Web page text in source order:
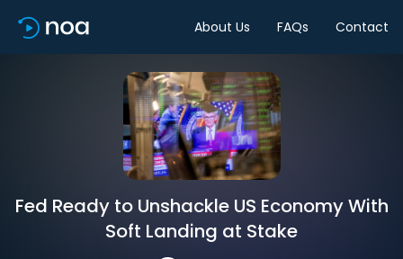
About Us FAQs Contact
Fed Ready to Unshackle US Economy With
Soft Landing at Stake